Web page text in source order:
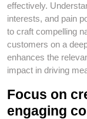
effectively.
interests, and pain
to craft compelling
customers on a
enhances the
impact in driving
Focus on
engaging